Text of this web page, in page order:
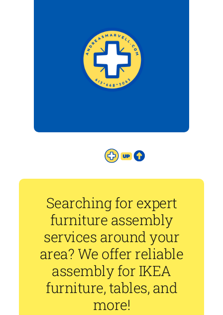
Searching for expert
furniture assembly
services around your
area? We offer reliable
assembly for IKEA
furniture, tables, and
more!